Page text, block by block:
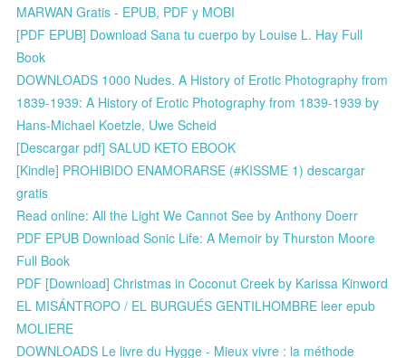
MARWAN Gratis - EPUB, PDF y MOBI
[PDF EPUB] Download Sana tu cuerpo by Louise L. Hay Full
Book
DOWNLOADS 1000 Nudes. A History of Erotic Photography from
1839-1939: A History of Erotic Photography from 1839-1939 by
Hans-Michael Koetzle, Uwe Scheid
[Descargar pdf] SALUD KETO EBOOK
[Kindle] PROHIBIDO ENAMORARSE (#KISSME 1) descargar
gratis
Read online: All the Light We Cannot See by Anthony Doerr
PDF EPUB Download Sonic Life: A Memoir by Thurston Moore
Full Book
PDF [Download] Christmas in Coconut Creek by Karissa Kinword
EL MISÁNTROPO / EL BURGUÉS GENTILHOMBRE leer epub
MOLIERE
DOWNLOADS Le livre du Hygge - Mieux vivre : la méthode